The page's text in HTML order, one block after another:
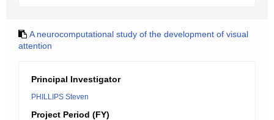
A neurocomputational study of the development of visual
attention
Principal Investigator
PHILLIPS Steven
Project Period (FY)